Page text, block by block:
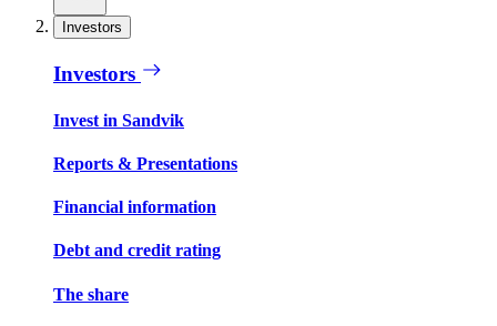
Investors
Investors
Invest in Sandvik
Reports & Presentations
Financial information
Debt and credit rating
The share